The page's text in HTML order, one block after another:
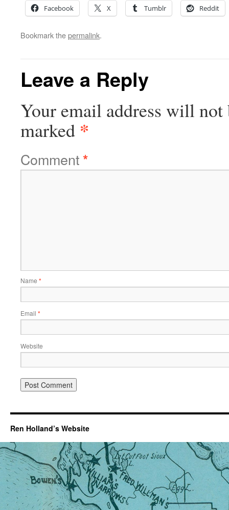
Facebook X Tumblr Reddit
Bookmark thepermalink.
Leave a Reply
Your email address will not
marked *
Comment*
Name *
Email *
Website
Ren Holland’s Website